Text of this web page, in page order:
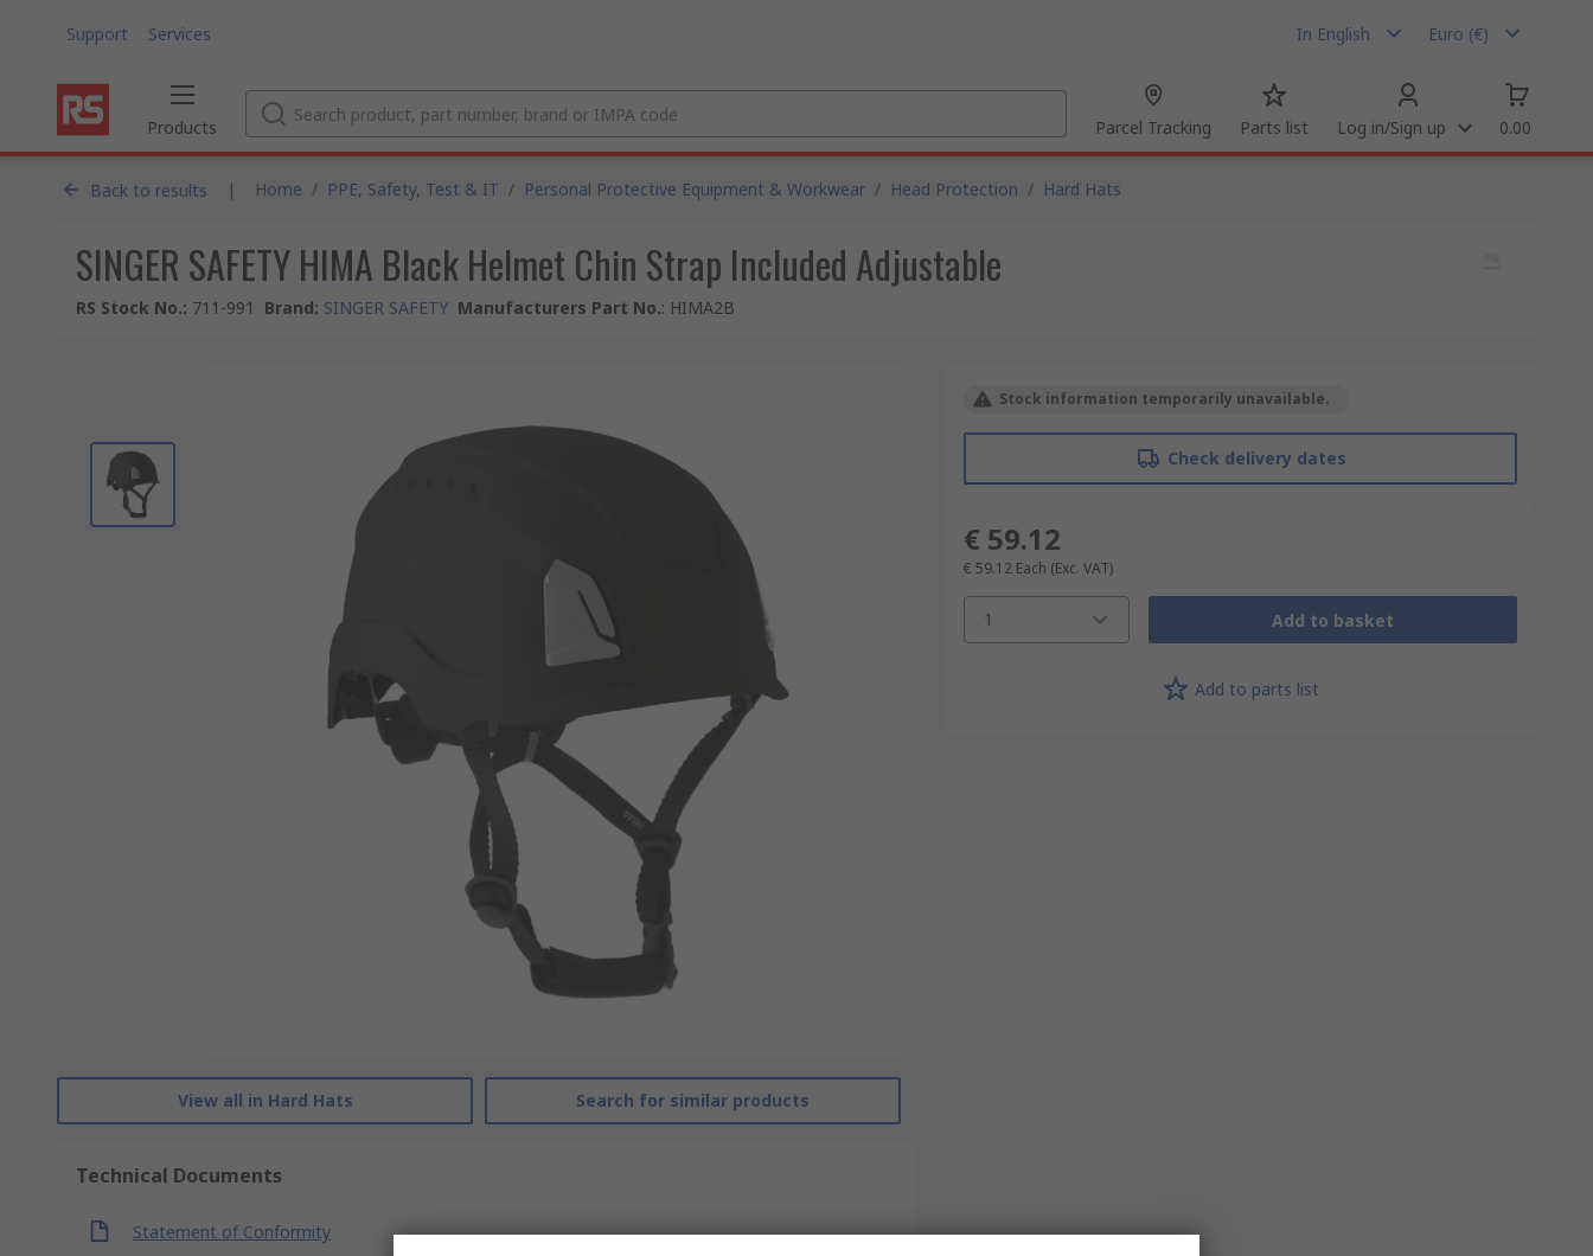
Support Services In English Euro (€)
Products Parcel Tracking Parts list Log in/Sign up 0.00
Back to results | Home / PPE, Safety, Test & IT / Personal Protective Equipment & Workwear / Head Protection / Hard Hats
SINGER SAFETY HIMA Black Helmet Chin Strap Included Adjustable
RS Stock No.: 711-991 Brand: SINGER SAFETY Manufacturers Part No.: HIMA2B
View all in Hard Hats Search for similar products
Technical Documents
Statement of Conformity
Stock information temporarily unavailable.
Check delivery dates
€ 59.12
€ 59.12 Each (Exc. VAT)
1 Add to basket
Add to parts list